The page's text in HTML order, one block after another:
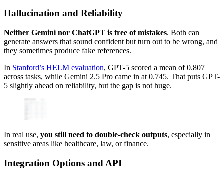
Hallucination and Reliability
Neither Gemini nor ChatGPT is free of mistakes. Both can
generate answers that sound confident but turn out to be wrong, and
they sometimes produce fake references.
In Stanford’s HELM evaluation, GPT-5 scored a mean of 0.807
across tasks, while Gemini 2.5 Pro came in at 0.745. That puts GPT-
5 slightly ahead on reliability, but the gap is not huge.
In real use, you still need to double-check outputs, especially in
sensitive areas like healthcare, law, or finance.
Integration Options and API